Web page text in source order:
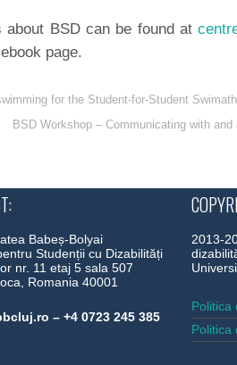
about BSD can be found at
page.
for the Student-for-Student
BSD Workshop – Communicating with
Babeș-Bolyai
Studenții cu Dizabilități
nr. 11 etaj 5 sala 507
Romania 40001
– +4 0723 245 385
2013-
Politica
Politica